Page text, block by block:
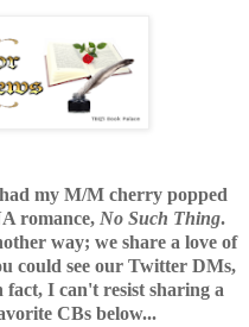
my M/M cherry popped
romance, No Such Thing.
way; we share a love of
could see our Twitter DMs,
I can't resist sharing a
CBs below...